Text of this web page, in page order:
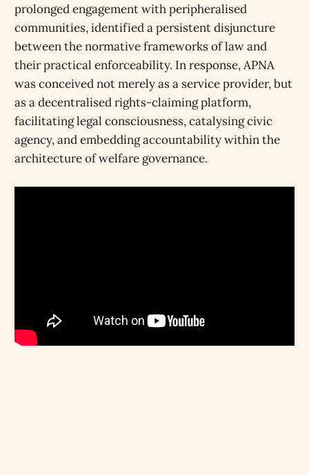
prolonged engagement with peripheralised
communities, identified a persistent disjuncture
between the normative frameworks of law and
their practical enforceability. In response, APNA
was conceived not merely as a service provider, but
as a decentralised rights-claiming platform,
facilitating legal consciousness, catalysing civic
agency, and embedding accountability within the
architecture of welfare governance.